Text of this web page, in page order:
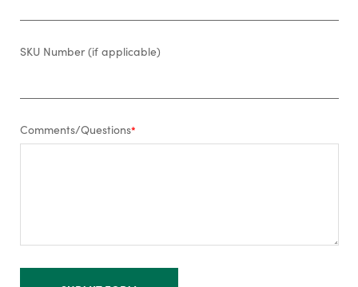
SKU Number (if applicable)
Comments/Questions*